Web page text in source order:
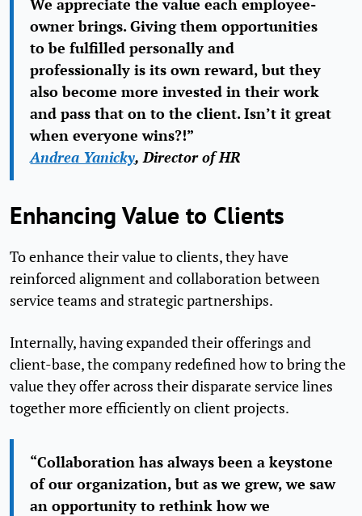
We appreciate the value each employee-
owner brings. Giving them opportunities
to be fulfilled personally and
professionally is its own reward, but they
also become more invested in their work
and pass that on to the client. Isn’t it great
when everyone wins?!”
Andrea Yanicky, Director of HR
Enhancing Value to Clients
To enhance their value to clients, they have
reinforced alignment and collaboration between
service teams and strategic partnerships.
Internally, having expanded their offerings and
client-base, the company redefined how to bring the
value they offer across their disparate service lines
together more efficiently on client projects.
“Collaboration has always been a keystone
of our organization, but as we grew, we saw
an opportunity to rethink how we